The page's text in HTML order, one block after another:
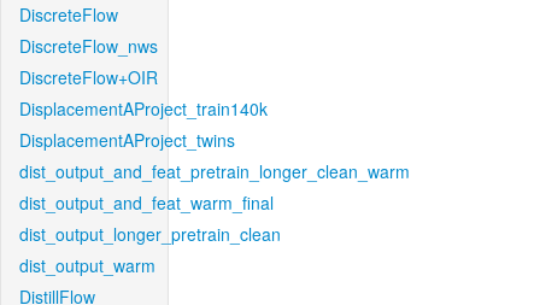
DiscreteFlow
DiscreteFlow_nws
DiscreteFlow+OIR
DisplacementAProject_train140k
DisplacementAProject_twins
dist_output_and_feat_pretrain_longer_clean_warm
dist_output_and_feat_warm_final
dist_output_longer_pretrain_clean
dist_output_warm
DistillFlow